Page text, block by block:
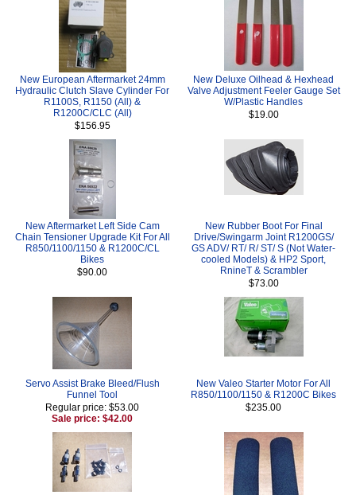
New European Aftermarket 24mm
Hydraulic Clutch Slave Cylinder For
R1100S, R1150 (All) &
R1200C/CLC (All)
$156.95
New Deluxe Oilhead & Hexhead
Valve Adjustment Feeler Gauge Set
W/Plastic Handles
$19.00
New Aftermarket Left Side Cam
Chain Tensioner Upgrade Kit For All
R850/1100/1150 & R1200C/CL
Bikes
$90.00
New Rubber Boot For Final
Drive/Swingarm Joint R1200GS/
GS ADV/ RT/ R/ ST/ S (Not Water-
cooled Models) & HP2 Sport,
RnineT & Scrambler
$73.00
Servo Assist Brake Bleed/Flush
Funnel Tool
Regular price: $53.00
Sale price: $42.00
New Valeo Starter Motor For All
R850/1100/1150 & R1200C Bikes
$235.00